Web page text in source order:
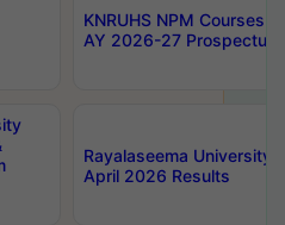
KNRUHS NPM Courses
AY 2026-27 Prospectus
Rayalaseema University
April 2026 Results